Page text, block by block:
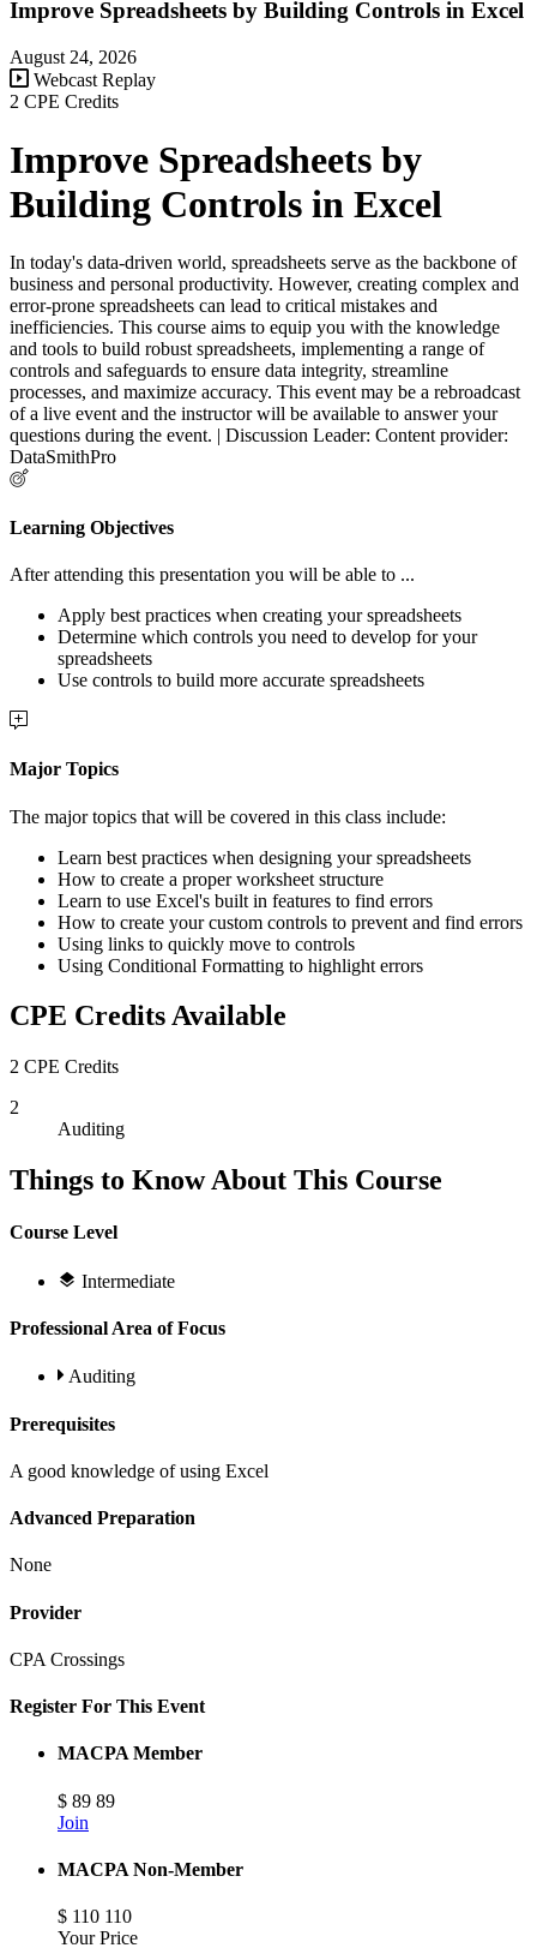
Improve Spreadsheets by Building Controls in Excel
August 24, 2026
Webcast Replay
2 CPE Credits
Improve Spreadsheets by
Building Controls in Excel
In today's data-driven world, spreadsheets serve as the backbone of
business and personal productivity. However, creating complex and
error-prone spreadsheets can lead to critical mistakes and
inefficiencies. This course aims to equip you with the knowledge
and tools to build robust spreadsheets, implementing a range of
controls and safeguards to ensure data integrity, streamline
processes, and maximize accuracy. This event may be a rebroadcast
of a live event and the instructor will be available to answer your
questions during the event. | Discussion Leader: Content provider:
DataSmithPro
Learning Objectives
After attending this presentation you will be able to ...
Apply best practices when creating your spreadsheets
Determine which controls you need to develop for your
spreadsheets
Use controls to build more accurate spreadsheets
Major Topics
The major topics that will be covered in this class include:
Learn best practices when designing your spreadsheets
How to create a proper worksheet structure
Learn to use Excel's built in features to find errors
How to create your custom controls to prevent and find errors
Using links to quickly move to controls
Using Conditional Formatting to highlight errors
CPE Credits Available
2 CPE Credits
2
Auditing
Things to Know About This Course
Course Level
Intermediate
Professional Area of Focus
Auditing
Prerequisites
A good knowledge of using Excel
Advanced Preparation
None
Provider
CPA Crossings
Register For This Event
MACPA Member
$ 89 89
Join
MACPA Non-Member
$ 110 110
Your Price